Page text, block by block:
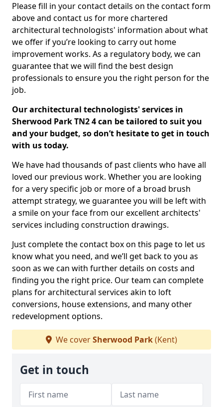
Please fill in your contact details on the contact form
above and contact us for more chartered
architectural technologists' information about what
we offer if you’re looking to carry out home
improvement works. As a regulatory body, we can
guarantee that we will find the best design
professionals to ensure you the right person for the
job.
Our architectural technologists' services in
Sherwood Park TN2 4 can be tailored to suit you
and your budget, so don’t hesitate to get in touch
with us today.
We have had thousands of past clients who have all
loved our previous work. Whether you are looking
for a very specific job or more of a broad brush
attempt strategy, we guarantee you will be left with
a smile on your face from our excellent architects'
services including construction drawings.
Just complete the contact box on this page to let us
know what you need, and we’ll get back to you as
soon as we can with further details on costs and
finding you the right price. Our team can complete
plans for architectural services akin to loft
conversions, house extensions, and many other
redevelopment options.
We coverSherwood Park(Kent)
Get in touch